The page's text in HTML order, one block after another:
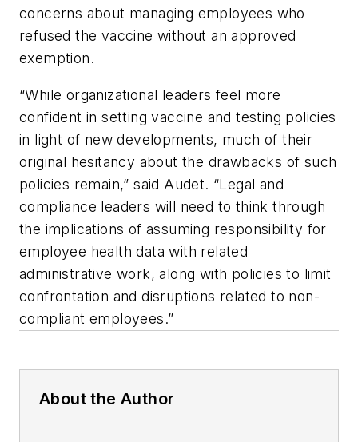
concerns about managing employees who
refused the vaccine without an approved
exemption.
“While organizational leaders feel more
confident in setting vaccine and testing policies
in light of new developments, much of their
original hesitancy about the drawbacks of such
policies remain,” said Audet. “Legal and
compliance leaders will need to think through
the implications of assuming responsibility for
employee health data with related
administrative work, along with policies to limit
confrontation and disruptions related to non-
compliant employees.”
About the Author